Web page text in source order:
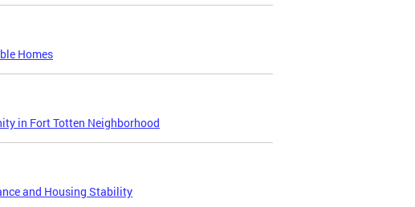
Homes
in Fort Totten Neighborhood
and Housing Stability